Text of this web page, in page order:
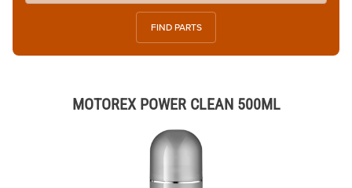
FIND PARTS
MOTOREX POWER CLEAN 500ML